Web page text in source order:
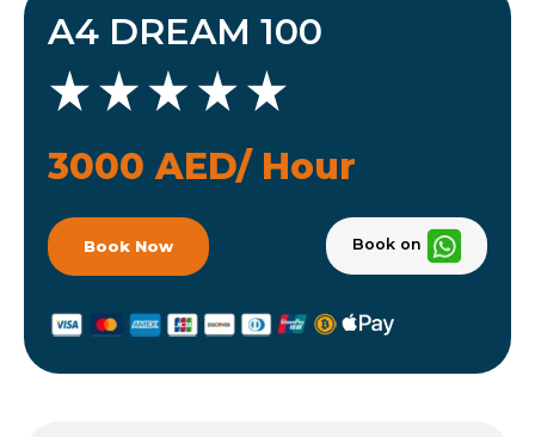
A4 DREAM 100
3000 AED/ Hour
Book Now Book on